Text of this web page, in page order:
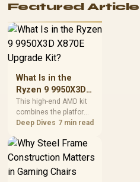
how to fix dead pixel
guide helps SA gamers
test cables, settings,
warranty-safe next
Featured
What Is in the
Ryzen 9 9950X3D
X870E Upgrade
Kit?
This high-end AMD kit
combines the platform
parts that define CPU
and cooling, while the
remaining PC still
hardware. Its 9950X3D
Deep Dives 7 min read